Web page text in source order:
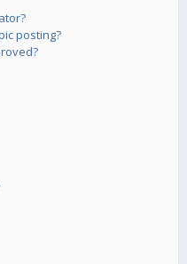
posting?